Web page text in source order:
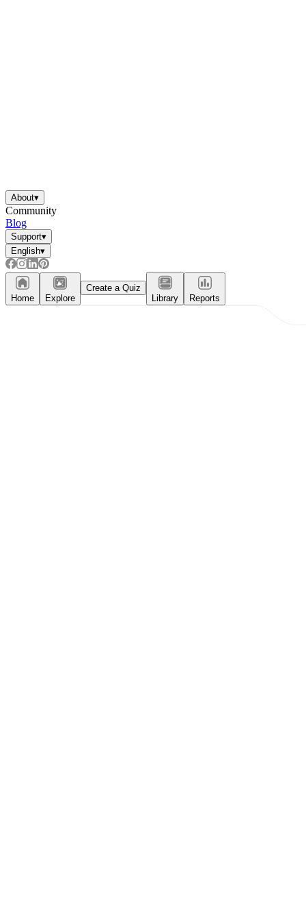
About▾
Community
Blog
Support▾
English▾
Home Explore
Create a Quiz
Library
Reports